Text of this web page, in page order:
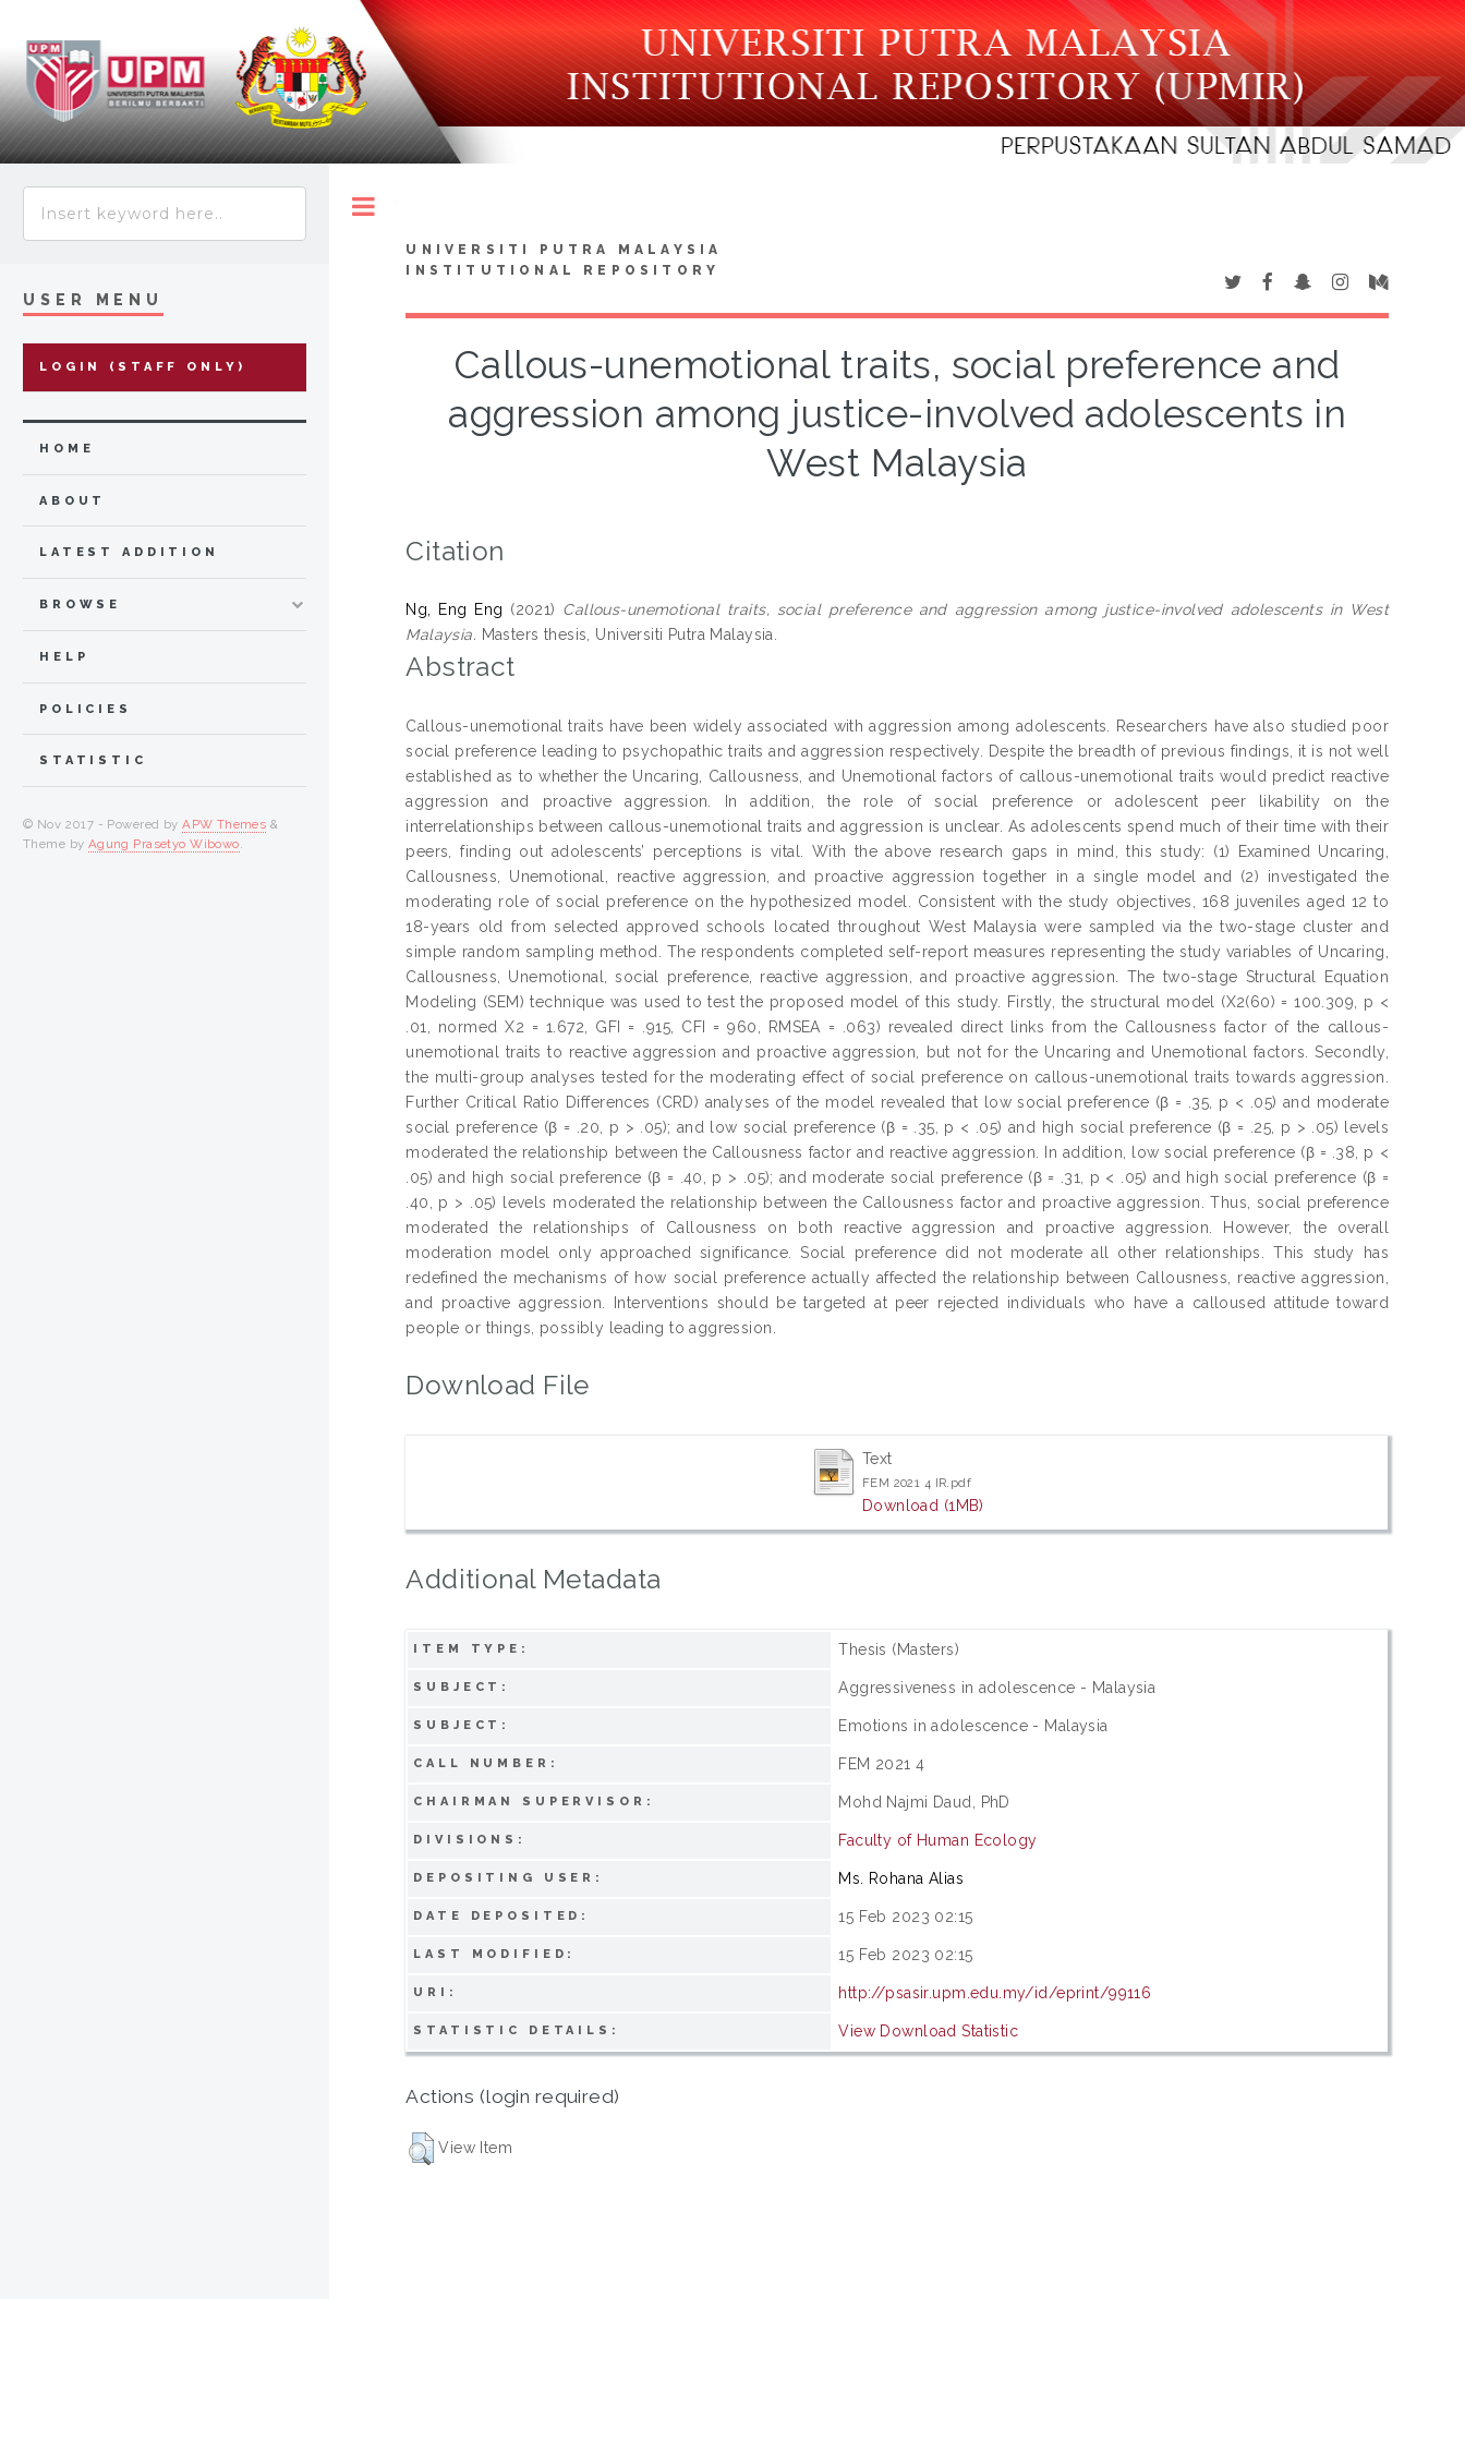
UNIVERSITI PUTRA MALAYSIA
INSTITUTIONAL REPOSITORY
Callous-unemotional traits, social preference and
aggression among justice-involved adolescents in
West Malaysia
Citation
Ng, Eng Eng (2021) Callous-unemotional traits, social preference and aggression among justice-involved adolescents in West
Malaysia. Masters thesis, Universiti Putra Malaysia.
Abstract
Callous-unemotional traits have been widely associated with aggression among adolescents. Researchers have also studied poor
social preference leading to psychopathic traits and aggression respectively. Despite the breadth of previous findings, it is not well
established as to whether the Uncaring, Callousness, and Unemotional factors of callous-unemotional traits would predict reactive
aggression and proactive aggression. In addition, the role of social preference or adolescent peer likability on the
interrelationships between callous-unemotional traits and aggression is unclear. As adolescents spend much of their time with their
peers, finding out adolescents’ perceptions is vital. With the above research gaps in mind, this study: (1) Examined Uncaring,
Callousness, Unemotional, reactive aggression, and proactive aggression together in a single model and (2) investigated the
moderating role of social preference on the hypothesized model. Consistent with the study objectives, 168 juveniles aged 12 to
18-years old from selected approved schools located throughout West Malaysia were sampled via the two-stage cluster and
simple random sampling method. The respondents completed self-report measures representing the study variables of Uncaring,
Callousness, Unemotional, social preference, reactive aggression, and proactive aggression. The two-stage Structural Equation
Modeling (SEM) technique was used to test the proposed model of this study. Firstly, the structural model (X2(60) = 100.309, p <
.01, normed X2 = 1.672, GFI = .915, CFI = 960, RMSEA = .063) revealed direct links from the Callousness factor of the callous-
unemotional traits to reactive aggression and proactive aggression, but not for the Uncaring and Unemotional factors. Secondly,
the multi-group analyses tested for the moderating effect of social preference on callous-unemotional traits towards aggression.
Further Critical Ratio Differences (CRD) analyses of the model revealed that low social preference (β = .35, p < .05) and moderate
social preference (β = .20, p > .05); and low social preference (β = .35, p < .05) and high social preference (β = .25, p > .05) levels
moderated the relationship between the Callousness factor and reactive aggression. In addition, low social preference (β = .38, p <
.05) and high social preference (β = .40, p > .05); and moderate social preference (β = .31, p < .05) and high social preference (β =
.40, p > .05) levels moderated the relationship between the Callousness factor and proactive aggression. Thus, social preference
moderated the relationships of Callousness on both reactive aggression and proactive aggression. However, the overall
moderation model only approached significance. Social preference did not moderate all other relationships. This study has
redefined the mechanisms of how social preference actually affected the relationship between Callousness, reactive aggression,
and proactive aggression. Interventions should be targeted at peer rejected individuals who have a calloused attitude toward
people or things, possibly leading to aggression.
Download File
Text
FEM 2021 4 IR.pdf
Download (1MB)
Additional Metadata
ITEM TYPE: Thesis (Masters)
SUBJECT: Aggressiveness in adolescence - Malaysia
SUBJECT: Emotions in adolescence - Malaysia
CALL NUMBER: FEM 2021 4
CHAIRMAN SUPERVISOR: Mohd Najmi Daud, PhD
DIVISIONS: Faculty of Human Ecology
DEPOSITING USER: Ms. Rohana Alias
DATE DEPOSITED: 15 Feb 2023 02:15
LAST MODIFIED: 15 Feb 2023 02:15
URI: http://psasir.upm.edu.my/id/eprint/99116
STATISTIC DETAILS: View Download Statistic
Actions (login required)
View Item
USER MENU
LOGIN (STAFF ONLY)
HOME
ABOUT
LATEST ADDITION
BROWSE
HELP
POLICIES
STATISTIC
© Nov 2017 - Powered byAPW Themes &
Theme by Agung Prasetyo Wibowo.